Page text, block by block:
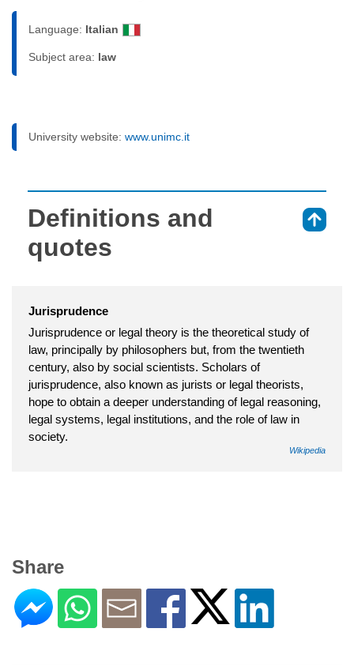
Language: Italian
Subject area: law
University website: www.unimc.it
Definitions and
quotes
Jurisprudence
Jurisprudence or legal theory is the theoretical study of
law, principally by philosophers but, from the twentieth
century, also by social scientists. Scholars of
jurisprudence, also known as jurists or legal theorists,
hope to obtain a deeper understanding of legal reasoning,
legal systems, legal institutions, and the role of law in
society.
Wikipedia
Share